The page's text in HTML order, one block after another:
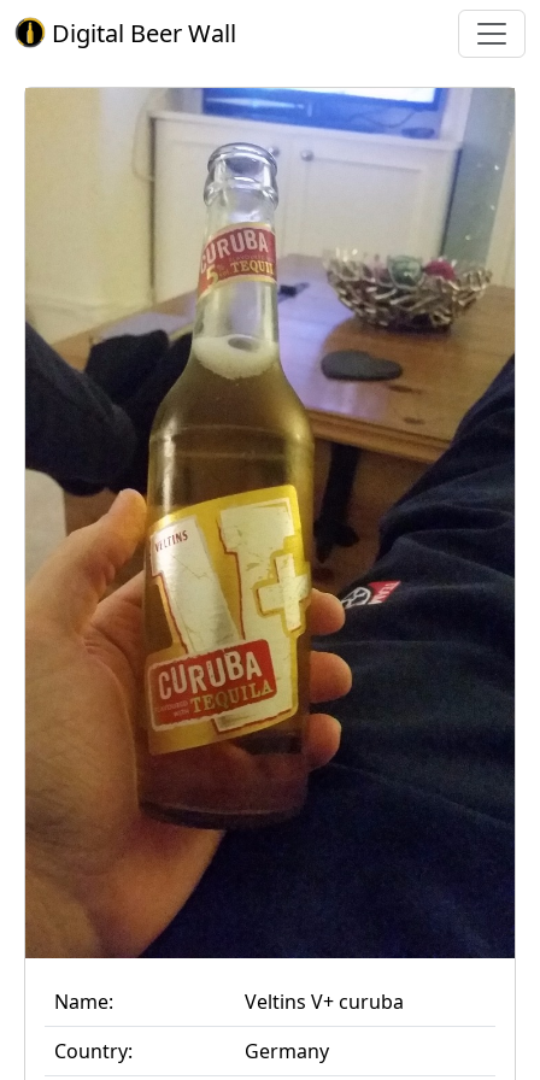
Digital Beer Wall
Name:
Veltins V+ curuba
Country:
Germany